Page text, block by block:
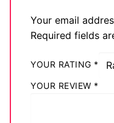
Your email
Required fields
YOUR RATING *
YOUR REVIEW *